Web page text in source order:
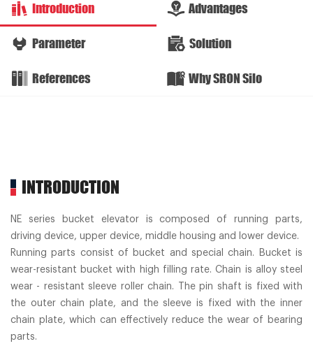
Introduction Advantages
Parameter Solution
References Why SRON Silo
INTRODUCTION
NE series bucket elevator is composed of running parts,
driving device, upper device, middle housing and lower device.
Running parts consist of bucket and special chain. Bucket is
wear-resistant bucket with high filling rate. Chain is alloy steel
wear - resistant sleeve roller chain. The pin shaft is fixed with
the outer chain plate, and the sleeve is fixed with the inner
chain plate, which can effectively reduce the wear of bearing
parts.